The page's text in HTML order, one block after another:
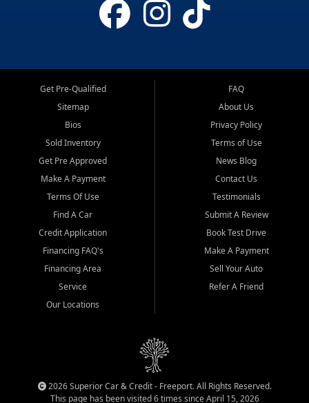
Get Pre-Qualified
Sitemap
Bios
Sold Inventory
Get Pre Approved
Make A Payment
Terms Of Use
Find A Car
Credit Application
Financing FAQ's
Financing Area
Service
Our Locations
FAQ
About Us
Privacy Policy
Terms of Use
News Blog
Contact Us
Testimonials
Submit A Review
Book Test Drive
Make A Payment
Sell Your Auto
Refer A Friend
2026 Superior Car & Credit - Freeport. All Rights Reserved.
This page has been visited 6 times since April 15, 2026